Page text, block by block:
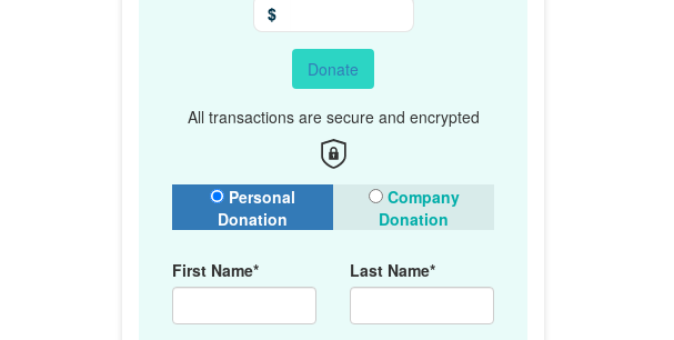
$
Donate
All transactions are secure and encrypted
Donation Type
Personal
Donation
Company
Donation
First Name* Last Name*